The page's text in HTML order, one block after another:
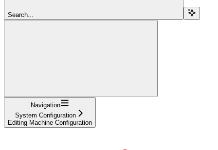
Search...
Navigation
System Configuration
Editing Machine Configuration